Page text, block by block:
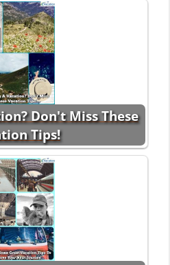
Don't Miss These
Tips!